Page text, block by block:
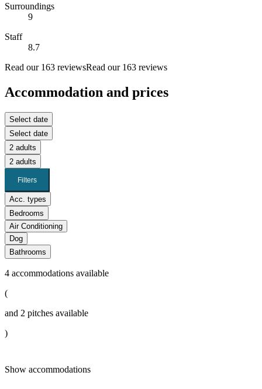
Surroundings
9
Staff
8.7
Read our 163 reviewsRead our 163 reviews
Accommodation and prices
Select date
Select date
2 adults
2 adults
Filters
Acc. types
Bedrooms
Air Conditioning
Dog
Bathrooms
4 accommodations available
(
and 2 pitches available
)
Show accommodations